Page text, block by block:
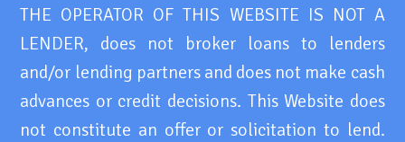
THE OPERATOR OF THIS WEBSITE IS NOT A
LENDER, does not broker loans to lenders
and/or lending partners and does not make cash
advances or credit decisions. This Website does
not constitute an offer or solicitation to lend.